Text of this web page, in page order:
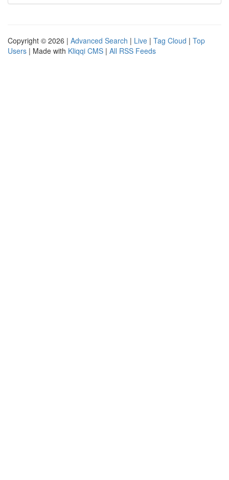
Copyright © 2026 | Advanced Search | Live | Tag Cloud | Top
Users | Made with Kliqqi CMS | All RSS Feeds